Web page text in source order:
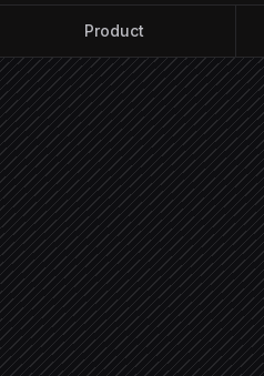
Product